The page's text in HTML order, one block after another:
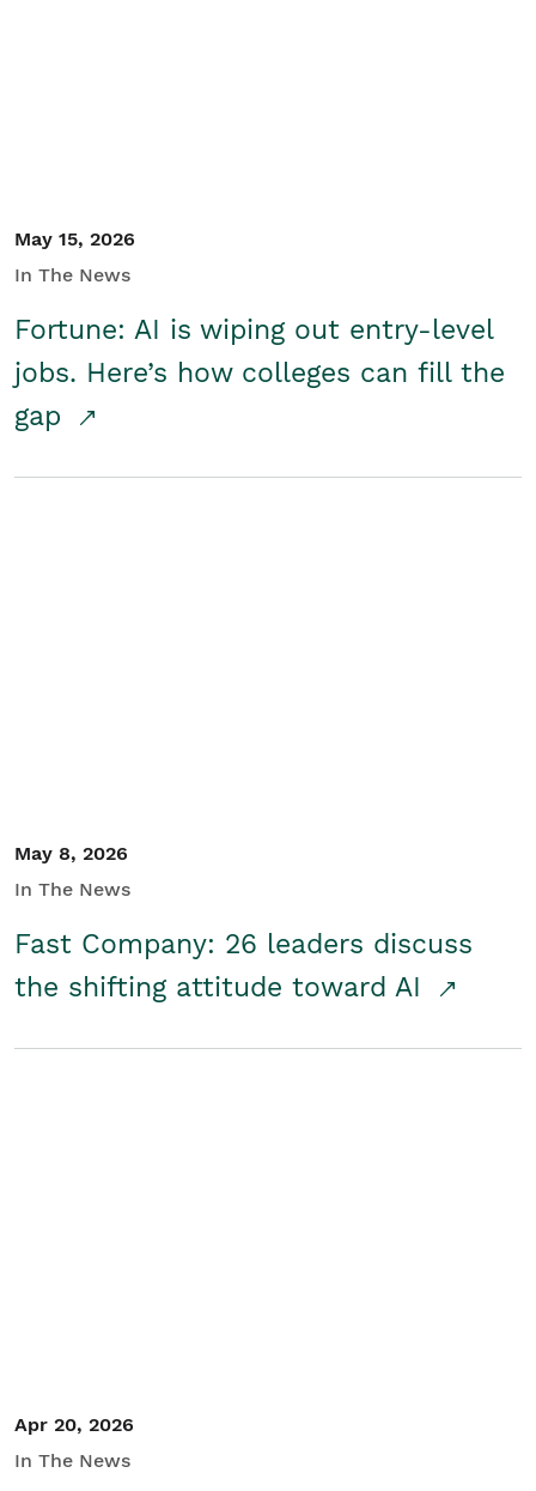
May 15, 2026
In The News
Fortune: AI is wiping out entry-level
jobs. Here’s how colleges can fill the
gap
May 8, 2026
In The News
Fast Company: 26 leaders discuss
the shifting attitude toward AI
Apr 20, 2026
In The News